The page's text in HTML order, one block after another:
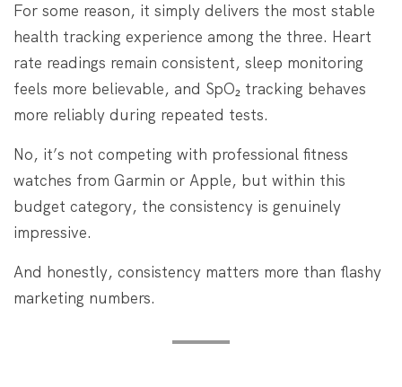
For some reason, it simply delivers the most stable
health tracking experience among the three. Heart
rate readings remain consistent, sleep monitoring
feels more believable, and SpO₂ tracking behaves
more reliably during repeated tests.
No, it’s not competing with professional fitness
watches from Garmin or Apple, but within this
budget category, the consistency is genuinely
impressive.
And honestly, consistency matters more than flashy
marketing numbers.